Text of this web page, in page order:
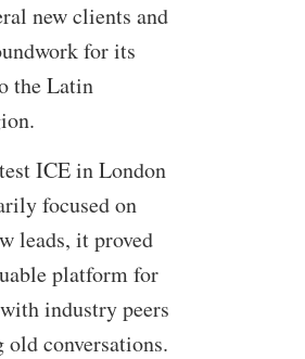
new clients and
for its
the Latin
ICE in London
focused on
leads, it proved
platform for
industry peers
conversations.